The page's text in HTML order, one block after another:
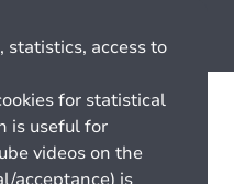
statistics, access to
for statistical
is useful for
videos on the